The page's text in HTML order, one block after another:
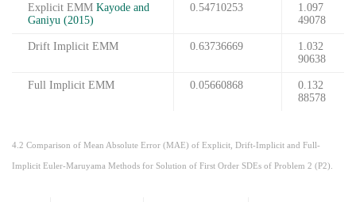
Explicit EMM Kayode and
Ganiyu (2015)
0.54710253
1.097
49078
Drift Implicit EMM 0.63736669
1.032
90638
Full Implicit EMM 0.05660868
0.132
88578
4.2 Comparison of Mean Absolute Error (MAE) of Explicit, Drift-Implicit and Full-
Implicit Euler-Maruyama Methods for Solution of First Order SDEs of Problem 2 (P2).